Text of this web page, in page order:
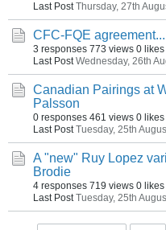
Last Post Thursday, 27th
CFC-FQE agreement...
3 responses 773 views 0 likes
Last Post Wednesday, 26th
Canadian Pairings at
Palsson
0 responses 461 views 0 likes
Last Post Tuesday, 25th
A "new" Ruy Lopez
Brodie
4 responses 719 views 0 likes
Last Post Tuesday, 25th